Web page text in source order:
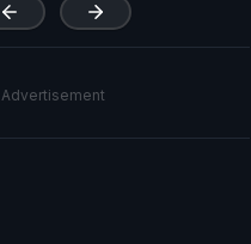
Advertisement